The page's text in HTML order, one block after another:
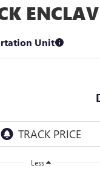
Unit
Less